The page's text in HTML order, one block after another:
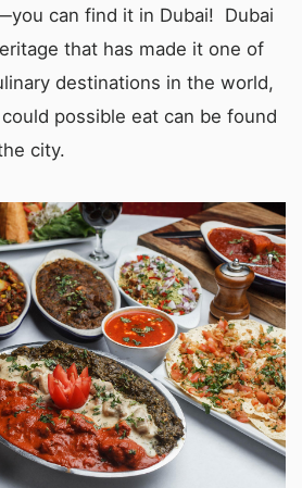
can find it in Dubai! Dubai
that has made it one of
destinations in the world,
possible eat can be found
city.